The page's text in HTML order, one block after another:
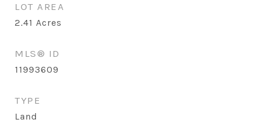
LOT AREA
2.41 Acres
MLS® ID
11993609
TYPE
Land